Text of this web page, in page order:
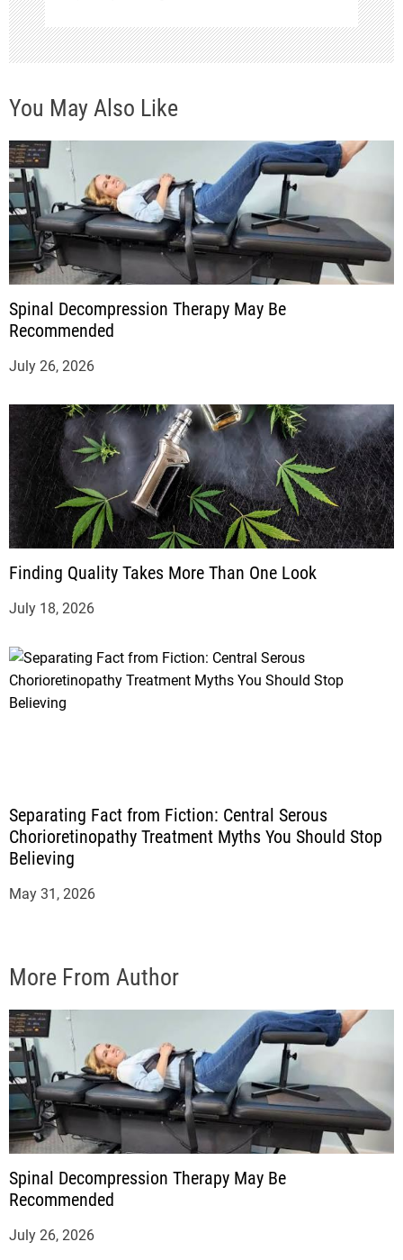
You May Also Like
Spinal Decompression Therapy May Be
Recommended
July 26, 2026
Finding Quality Takes More Than One Look
July 18, 2026
Separating Fact from Fiction: Central Serous
Chorioretinopathy Treatment Myths You Should Stop
Believing
May 31, 2026
More From Author
Spinal Decompression Therapy May Be
Recommended
July 26, 2026